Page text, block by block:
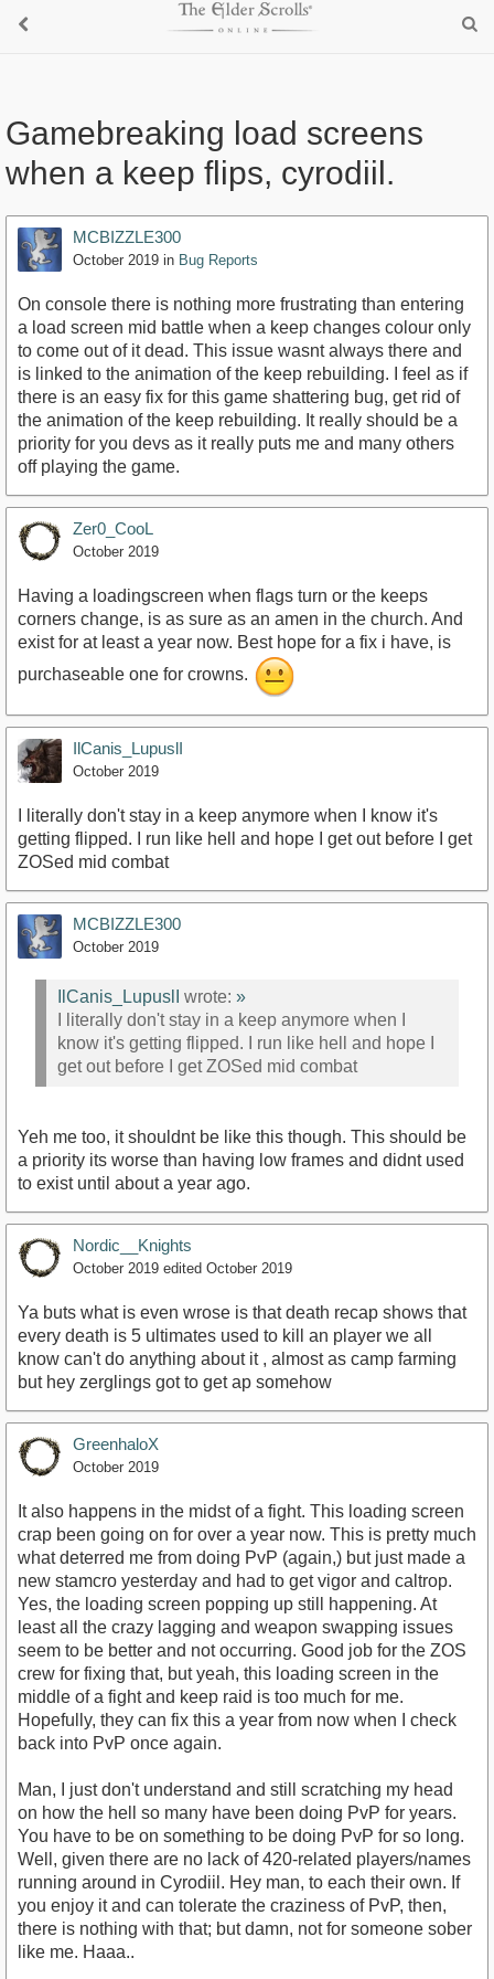
Gamebreaking load screens
when a keep flips, cyrodiil.
MCBIZZLE300
October 2019 in Bug Reports
On console there is nothing more frustrating than entering
a load screen mid battle when a keep changes colour only
to come out of it dead. This issue wasnt always there and
is linked to the animation of the keep rebuilding. I feel as if
there is an easy fix for this game shattering bug, get rid of
the animation of the keep rebuilding. It really should be a
priority for you devs as it really puts me and many others
off playing the game.
Zer0_CooL
October 2019
Having a loadingscreen when flags turn or the keeps
corners change, is as sure as an amen in the church. And
exist for at least a year now. Best hope for a fix i have, is
purchaseable one for crowns.
IlCanis_LupuslI
October 2019
I literally don't stay in a keep anymore when I know it's
getting flipped. I run like hell and hope I get out before I get
ZOSed mid combat
MCBIZZLE300
October 2019
IlCanis_LupuslI wrote: »
I literally don't stay in a keep anymore when I
know it's getting flipped. I run like hell and hope I
get out before I get ZOSed mid combat
Yeh me too, it shouldnt be like this though. This should be
a priority its worse than having low frames and didnt used
to exist until about a year ago.
Nordic__Knights
October 2019 edited October 2019
Ya buts what is even wrose is that death recap shows that
every death is 5 ultimates used to kill an player we all
know can't do anything about it , almost as camp farming
but hey zerglings got to get ap somehow
GreenhaloX
October 2019
It also happens in the midst of a fight. This loading screen
crap been going on for over a year now. This is pretty much
what deterred me from doing PvP (again,) but just made a
new stamcro yesterday and had to get vigor and caltrop.
Yes, the loading screen popping up still happening. At
least all the crazy lagging and weapon swapping issues
seem to be better and not occurring. Good job for the ZOS
crew for fixing that, but yeah, this loading screen in the
middle of a fight and keep raid is too much for me.
Hopefully, they can fix this a year from now when I check
back into PvP once again.
Man, I just don't understand and still scratching my head
on how the hell so many have been doing PvP for years.
You have to be on something to be doing PvP for so long.
Well, given there are no lack of 420-related players/names
running around in Cyrodiil. Hey man, to each their own. If
you enjoy it and can tolerate the craziness of PvP, then,
there is nothing with that; but damn, not for someone sober
like me. Haaa..